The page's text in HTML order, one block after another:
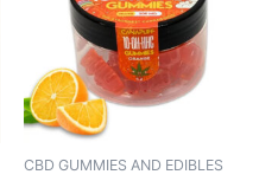
CBD GUMMIES AND EDIBLES